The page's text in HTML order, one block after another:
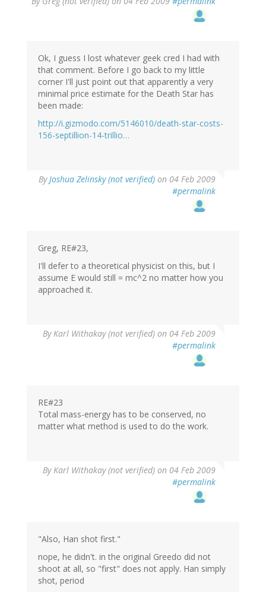
Ok, I guess I lost whatever geek cred I had with
that comment. Before I go back to my little
corner I'll just point out that apparently a very
minimal price estimate for the Death Star has
been made:
http://i.gizmodo.com/5146010/death-star-costs-
156-septillion-14-trillio…
ByJoshua Zelinsky (not verified) on 04 Feb 2009
#permalink
Greg, RE#23,
I'll defer to a theoretical physicist on this, but I
assume E would still = mc^2 no matter how you
approached it.
ByKarl Withakay (not verified) on 04 Feb 2009
#permalink
RE#23
Total mass-energy has to be conserved, no
matter what method is used to do the work.
ByKarl Withakay (not verified) on 04 Feb 2009
#permalink
"Also, Han shot first."
nope, he didn't. in the original Greedo did not
shoot at all, so "first" does not apply. Han simply
shot, period